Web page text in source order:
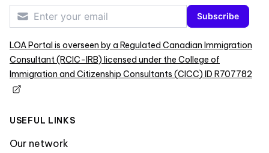
Subscribe
LOA Portal is overseen by a Regulated Canadian Immigration
Consultant (RCIC-IRB) licensed under the College of
Immigration and Citizenship Consultants (CICC) ID R707782
USEFUL LINKS
Our network